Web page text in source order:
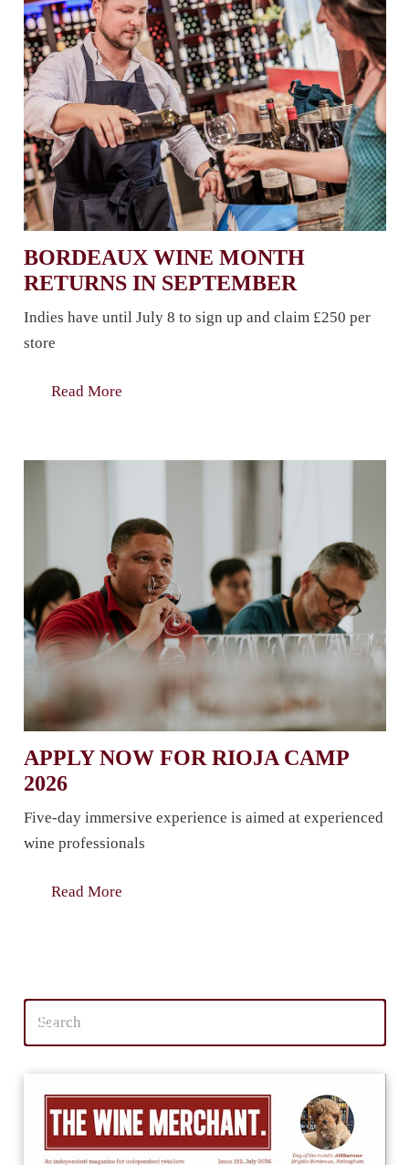
BORDEAUX WINE MONTH
RETURNS IN SEPTEMBER
Indies have until July 8 to sign up and claim £250 per
store
Read More
APPLY NOW FOR RIOJA CAMP
2026
Five-day immersive experience is aimed at experienced
wine professionals
Read More